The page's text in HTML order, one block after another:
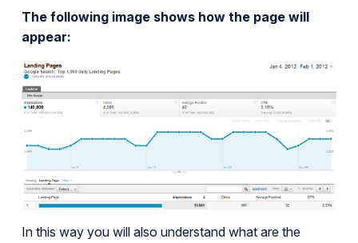
The following image shows how the page will
appear:
In this way you will also understand what are the